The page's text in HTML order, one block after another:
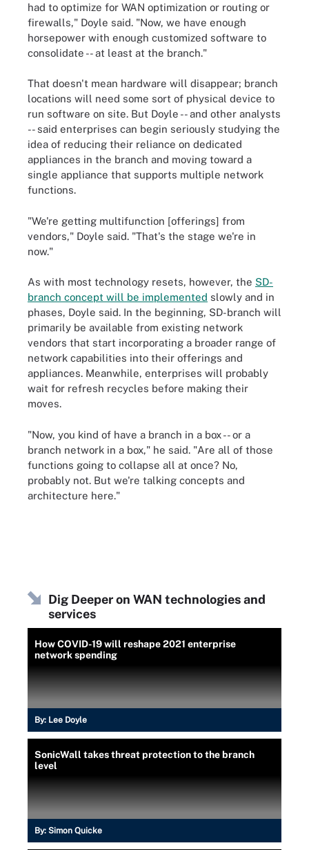
had to optimize for WAN optimization or routing or
firewalls," Doyle said. "Now, we have enough
horsepower with enough customized software to
consolidate -- at least at the branch."
That doesn't mean hardware will disappear; branch
locations will need some sort of physical device to
run software on site. But Doyle -- and other analysts
-- said enterprises can begin seriously studying the
idea of reducing their reliance on dedicated
appliances in the branch and moving toward a
single appliance that supports multiple network
functions.
"We're getting multifunction [offerings] from
vendors," Doyle said. "That's the stage we're in
now."
As with most technology resets, however, the SD-
branch concept will be implemented slowly and in
phases, Doyle said. In the beginning, SD-branch will
primarily be available from existing network
vendors that start incorporating a broader range of
network capabilities into their offerings and
appliances. Meanwhile, enterprises will probably
wait for refresh recycles before making their
moves.
"Now, you kind of have a branch in a box -- or a
branch network in a box," he said. "Are all of those
functions going to collapse all at once? No,
probably not. But we're talking concepts and
architecture here."
Dig Deeper on WAN technologies and
services
How COVID-19 will reshape 2021 enterprise
network spending
By: Lee Doyle
SonicWall takes threat protection to the branch
level
By: Simon Quicke